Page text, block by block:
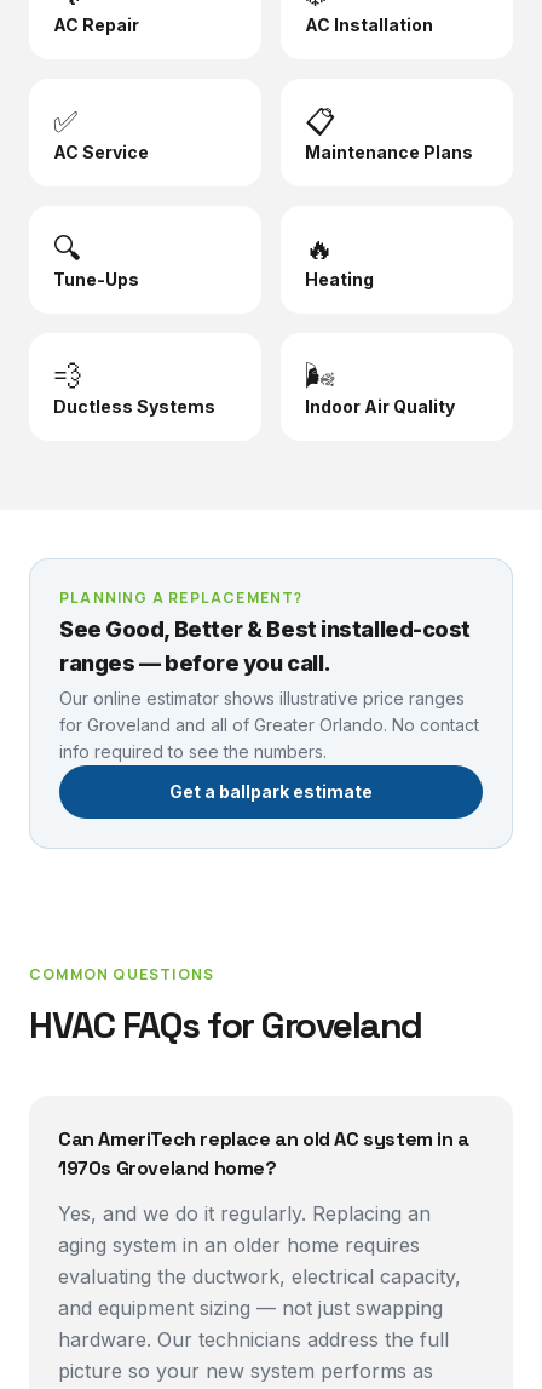
AC Repair AC Installation
✅
AC Service
📋
Maintenance Plans
🔍
Tune-Ups
🔥
Heating
💨
Ductless Systems
🌬️
Indoor Air Quality
PLANNING A REPLACEMENT?
See Good, Better & Best installed-cost
ranges — before you call.
Our online estimator shows illustrative price ranges
for Groveland and all of Greater Orlando. No contact
info required to see the numbers.
Get a ballpark estimate
COMMON QUESTIONS
HVAC FAQs forGroveland
Can AmeriTech replace an old AC system in a
1970s Groveland home?
Yes, and we do it regularly. Replacing an
aging system in an older home requires
evaluating the ductwork, electrical capacity,
and equipment sizing — not just swapping
hardware. Our technicians address the full
picture so your new system performs as